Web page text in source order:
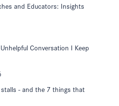
and Educators: Insights
Conversation I Keep
- and the 7 things that